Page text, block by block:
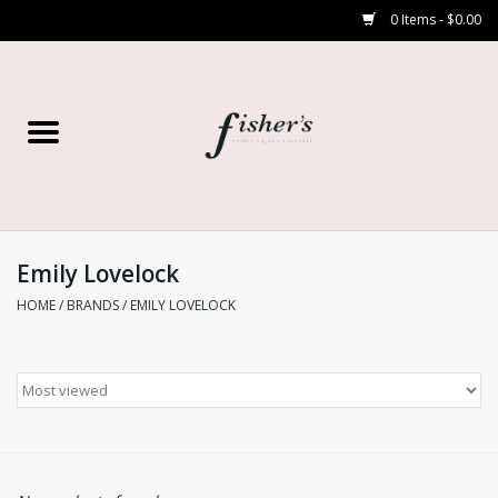
0 Items - $0.00
Women’s
Emily Lovelock
HOME/ BRANDS/ EMILY LOVELOCK